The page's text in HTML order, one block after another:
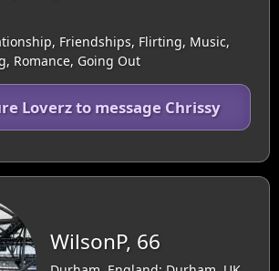
Friendships, Flirting, Music,
Romance, Going Out
Loverz to message Chrissy
WilsonP, 66